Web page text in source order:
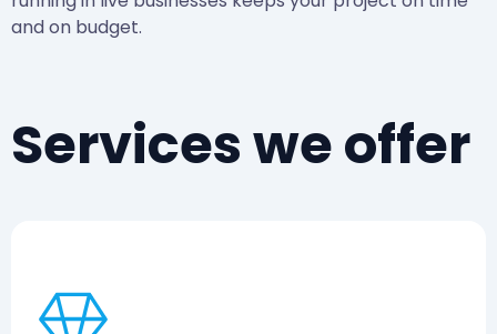
and on budget.
Services we offer